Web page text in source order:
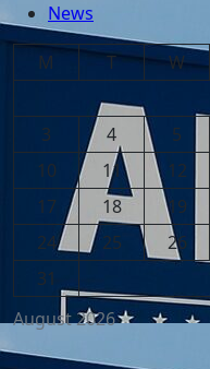
News
August 2026
M T W
3
4 5
10
11 12
17
18 19
24
25 26
31